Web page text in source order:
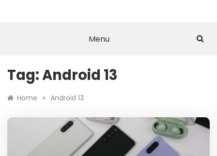
Menu
Tag:Android 13
Home » Android 13